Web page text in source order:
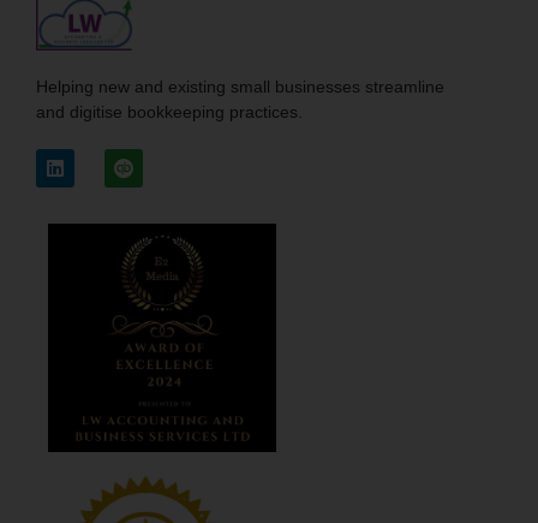
Helping new and existing small businesses streamline
and digitise bookkeeping practices.